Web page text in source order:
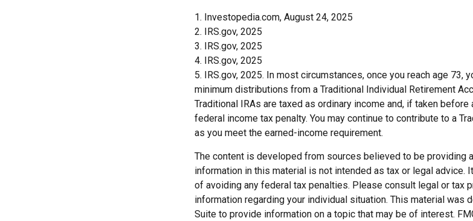
1. Investopedia.com, August 24, 2025
2. IRS.gov, 2025
3. IRS.gov, 2025
4. IRS.gov, 2025
5. IRS.gov, 2025. In most circumstances, once you reach age 73,
minimum distributions from a Traditional Individual Retirement
Traditional IRAs are taxed as ordinary income and, if taken
federal income tax penalty. You may continue to contribute to a
as you meet the earned-income requirement.
The content is developed from sources believed to be providing
information in this material is not intended as tax or legal advice.
of avoiding any federal tax penalties. Please consult legal or tax
information regarding your individual situation. This material was
Suite to provide information on a topic that may be of interest.